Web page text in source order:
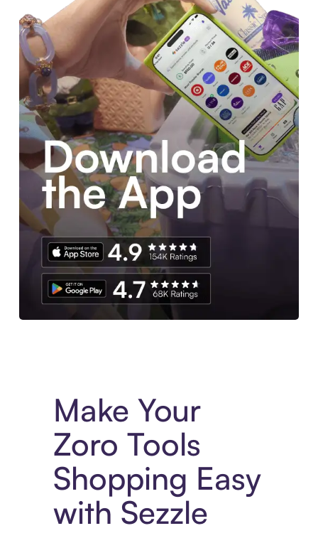
Make Your
Zoro Tools
Shopping Easy
with Sezzle